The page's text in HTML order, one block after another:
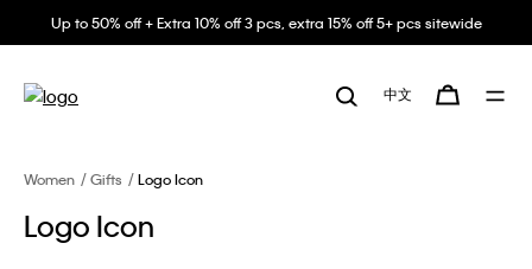
Up to 50% off + Extra 10% off 3 pcs, extra 15% off 5+ pcs sitewide
中文
Women Gifts Logo Icon
Logo Icon